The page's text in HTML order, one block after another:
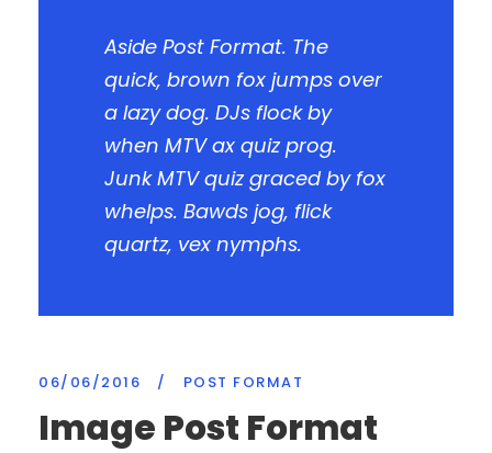
Aside Post Format. The
quick, brown fox jumps over
a lazy dog. DJs flock by
when MTV ax quiz prog.
Junk MTV quiz graced by fox
whelps. Bawds jog, flick
quartz, vex nymphs.
06/06/2016 / POST FORMAT
Image Post Format